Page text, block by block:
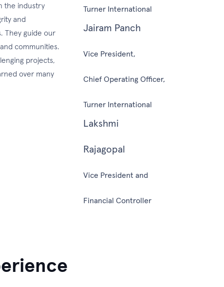
the industry
and
They guide our
communities.
projects,
over many
Turner International
Jairam Panch
Vice President,
Chief Operating Officer,
Turner International
Lakshmi
Rajagopal
Vice President and
Financial Controller